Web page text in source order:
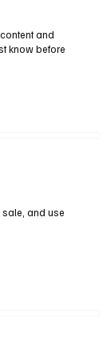
and
know before
and use